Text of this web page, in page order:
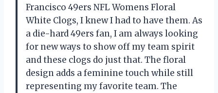
Francisco 49ers NFL Womens Floral
White Clogs, I knew I had to have them. As
a die-hard 49ers fan, I am always looking
for new ways to show off my team spirit
and these clogs do just that. The floral
design adds a feminine touch while still
representing my favorite team. The